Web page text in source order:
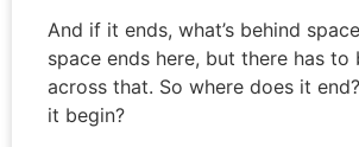
And if it ends, what’s behind
space ends here, but there has to
across that. So where does it
it begin?